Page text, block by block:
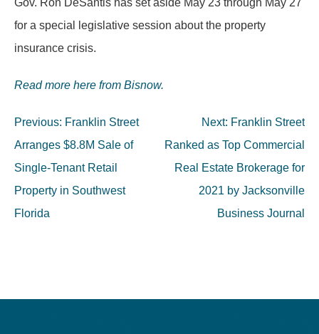
Gov. Ron DeSantis has set aside May 23 through May 27
for a special legislative session about the property
insurance crisis.
Read more here from Bisnow.
Post
navigation
Previous: Franklin Street
Arranges $8.8M Sale of
Single-Tenant Retail
Property in Southwest
Florida
Next: Franklin Street
Ranked as Top Commercial
Real Estate Brokerage for
2021 by Jacksonville
Business Journal